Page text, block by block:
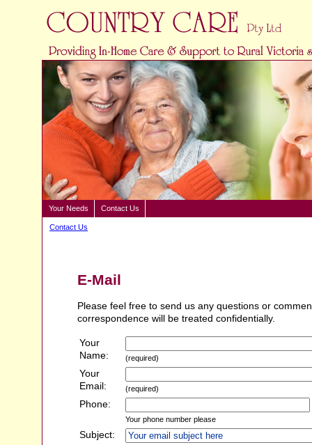
Your Needs Contact Us
Contact Us
E-Mail
Please feel free to send us any questions or
correspondence will be treated confidentially.
Your
Name:
(required)
Your
Email:
(required)
Phone:
Your phone number please
Subject: